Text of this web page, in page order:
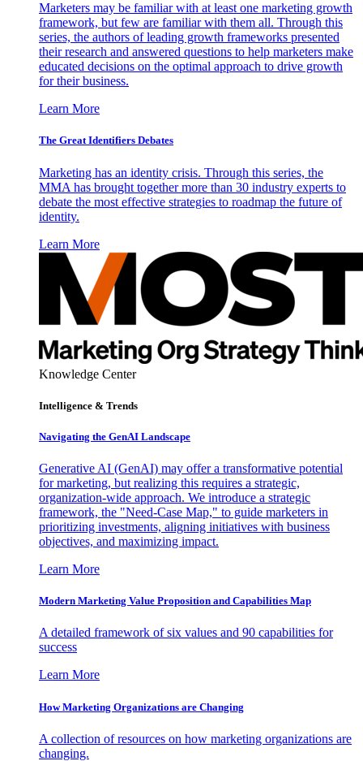
Marketers may be familiar with at least one marketing growth
framework, but few are familiar with them all. Through this
series, the authors of leading growth frameworks presented
their research and answered questions to help marketers make
educated decisions on the optimal approach to drive growth
for their business.
Learn More
The Great Identifiers Debates
Marketing has an identity crisis. Through this series, the
MMA has brought together more than 30 industry experts to
debate the most effective strategies to roadmap the future of
identity.
Learn More
Knowledge Center
Intelligence & Trends
Navigating the GenAI Landscape
Generative AI (GenAI) may offer a transformative potential
for marketing, but realizing this requires a strategic,
organization-wide approach. We introduce a strategic
framework, the "Need-Case Map," to guide marketers in
prioritizing investments, aligning initiatives with business
objectives, and maximizing impact.
Learn More
Modern Marketing Value Proposition and Capabilities Map
A detailed framework of six values and 90 capabilities for
success
Learn More
How Marketing Organizations are Changing
A collection of resources on how marketing organizations are
changing.